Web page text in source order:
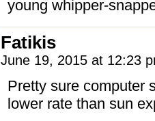
young whipper-
Fatikis
June 19, 2015 at 12:23
Pretty sure computer
lower rate than sun